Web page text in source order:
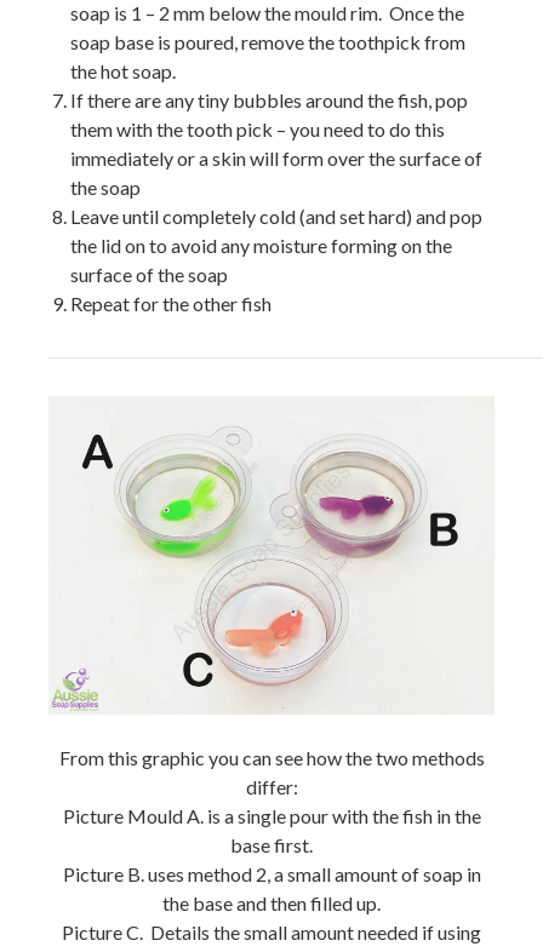
soap is 1 – 2 mm below the mould rim. Once the
soap base is poured, remove the toothpick from
the hot soap.
If there are any tiny bubbles around the fish, pop
them with the tooth pick – you need to do this
immediately or a skin will form over the surface of
the soap
Leave until completely cold (and set hard) and pop
the lid on to avoid any moisture forming on the
surface of the soap
Repeat for the other fish
From this graphic you can see how the two methods
differ:
Picture Mould A. is a single pour with the fish in the
base first.
Picture B. uses method 2, a small amount of soap in
the base and then filled up.
Picture C. Details the small amount needed if using